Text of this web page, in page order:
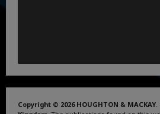
Copyright © 2026 HOUGHTON & MACKAY.